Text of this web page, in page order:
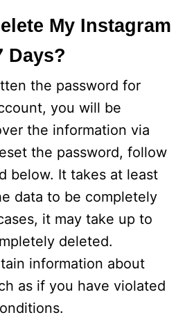
My Instagram
Days?
the password for
you will be
the information via
the password, follow
below. It takes at least
data to be completely
it may take up to
deleted.
information about
as if you have violated